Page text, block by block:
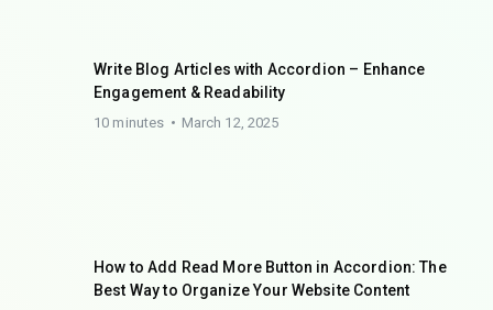
Write Blog Articles with Accordion – Enhance
Engagement & Readability
10 minutes March 12, 2025
How to Add Read More Button in Accordion: The
Best Way to Organize Your Website Content